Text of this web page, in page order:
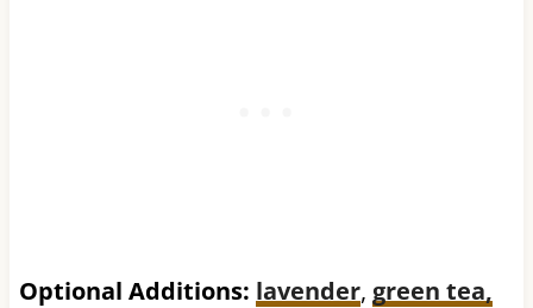
Optional Additions: lavender, green tea,